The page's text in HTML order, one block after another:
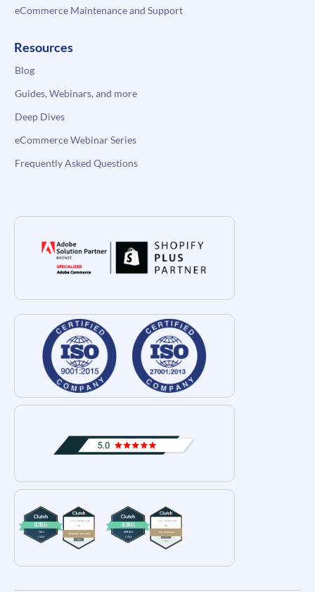
eCommerce Maintenance and Support
Resources
Blog
Guides, Webinars, and more
Deep Dives
eCommerce Webinar Series
Frequently Asked Questions